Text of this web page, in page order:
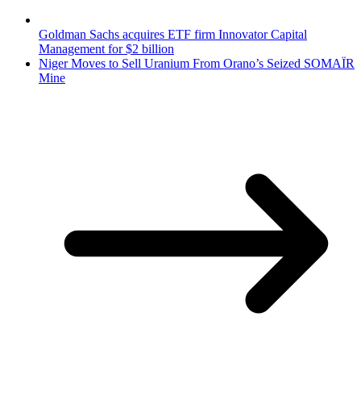
Goldman Sachs acquires ETF firm Innovator Capital
Management for $2 billion
Niger Moves to Sell Uranium From Orano’s Seized SOMAÏR
Mine